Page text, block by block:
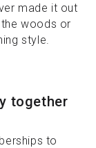
made it out
woods or
style.
together
to